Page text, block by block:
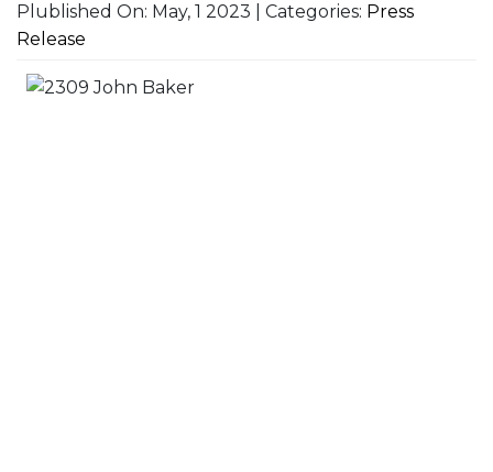
Plublished On: May, 1 2023 | Categories: Press
Release